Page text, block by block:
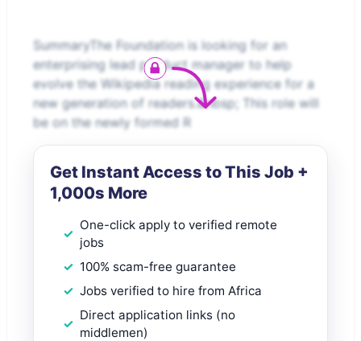
SummaryThe Foundation is looking for an
enterprising lead product manager to help
evolve the Wikipedia reading experience for a
new generation of readers.&nbsp; This role will
be on the newly formed R
Get Instant Access to This Job +
1,000s More
One-click apply to verified remote
jobs
100% scam-free guarantee
Jobs verified to hire from Africa
Direct application links (no
middlemen)